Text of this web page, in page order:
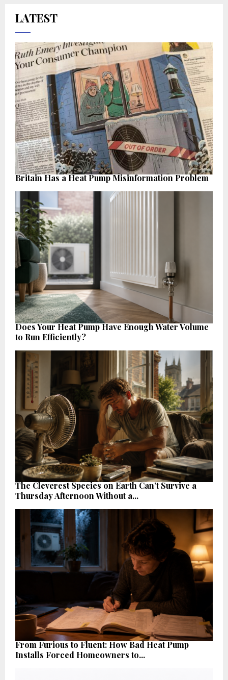
LATEST
Britain Has a Heat Pump Misinformation Problem
Does Your Heat Pump Have Enough Water Volume
to Run Efficiently?
The Cleverest Species on Earth Can’t Survive a
Thursday Afternoon Without a...
From Furious to Fluent: How Bad Heat Pump
Installs Forced Homeowners to...